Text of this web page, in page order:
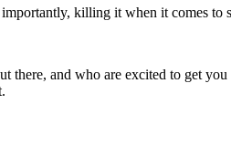
killing it when it comes to
and who are excited to get